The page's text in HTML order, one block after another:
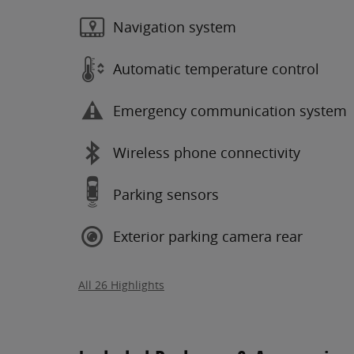
Navigation system
Automatic temperature control
Emergency communication system
Wireless phone connectivity
Parking sensors
Exterior parking camera rear
All 26 Highlights